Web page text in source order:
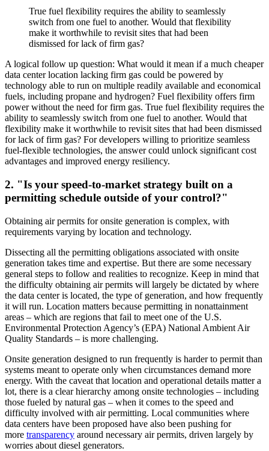
True fuel flexibility requires the ability to seamlessly
switch from one fuel to another. Would that flexibility
make it worthwhile to revisit sites that had been
dismissed for lack of firm gas?
A logical follow up question: What would it mean if a much cheaper
data center location lacking firm gas could be powered by
technology able to run on multiple readily available and economical
fuels, including propane and hydrogen? Fuel flexibility offers firm
power without the need for firm gas. True fuel flexibility requires the
ability to seamlessly switch from one fuel to another. Would that
flexibility make it worthwhile to revisit sites that had been dismissed
for lack of firm gas? For developers willing to prioritize seamless
fuel-flexible technologies, the answer could unlock significant cost
advantages and improved energy resiliency.
2. "Is your speed-to-market strategy built on a
permitting schedule outside of your control?"
Obtaining air permits for onsite generation is complex, with
requirements varying by location and technology.
Dissecting all the permitting obligations associated with onsite
generation takes time and expertise. But there are some necessary
general steps to follow and realities to recognize. Keep in mind that
the difficulty obtaining air permits will largely be dictated by where
the data center is located, the type of generation, and how frequently
it will run. Location matters because permitting in nonattainment
areas – which are regions that fail to meet one of the U.S.
Environmental Protection Agency’s (EPA) National Ambient Air
Quality Standards – is more challenging.
Onsite generation designed to run frequently is harder to permit than
systems meant to operate only when circumstances demand more
energy. With the caveat that location and operational details matter a
lot, there is a clear hierarchy among onsite technologies – including
those fueled by natural gas – when it comes to the speed and
difficulty involved with air permitting. Local communities where
data centers have been proposed have also been pushing for
more transparency around necessary air permits, driven largely by
worries about diesel generators.